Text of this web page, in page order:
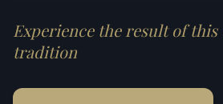
Experience the result of this
tradition